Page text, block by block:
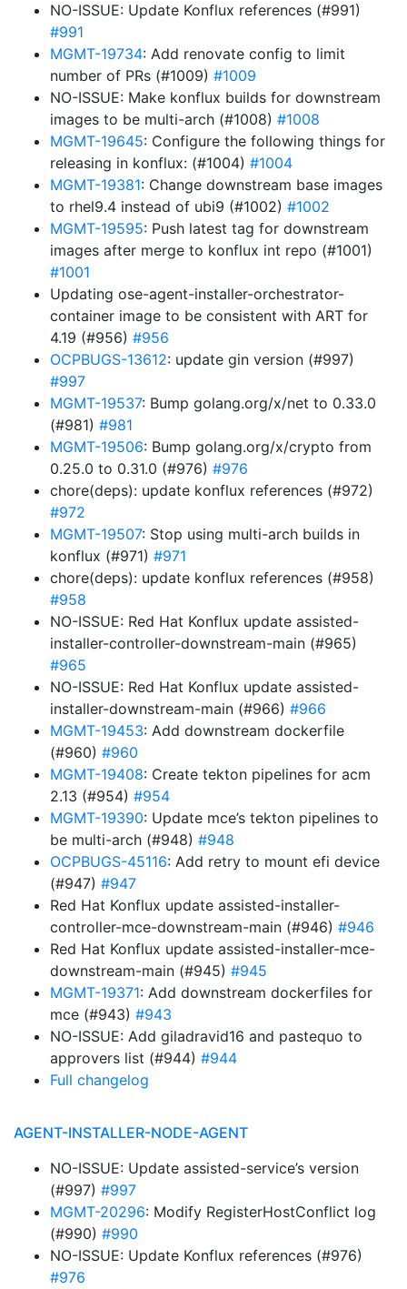
NO-ISSUE: Update Konflux references (#991)
#991
MGMT-19734: Add renovate config to limit
number of PRs (#1009) #1009
NO-ISSUE: Make konflux builds for downstream
images to be multi-arch (#1008) #1008
MGMT-19645: Configure the following things for
releasing in konflux: (#1004) #1004
MGMT-19381: Change downstream base images
to rhel9.4 instead of ubi9 (#1002) #1002
MGMT-19595: Push latest tag for downstream
images after merge to konflux int repo (#1001)
#1001
Updating ose-agent-installer-orchestrator-
container image to be consistent with ART for
4.19 (#956) #956
OCPBUGS-13612: update gin version (#997)
#997
MGMT-19537: Bump golang.org/x/net to 0.33.0
(#981) #981
MGMT-19506: Bump golang.org/x/crypto from
0.25.0 to 0.31.0 (#976) #976
chore(deps): update konflux references (#972)
#972
MGMT-19507: Stop using multi-arch builds in
konflux (#971) #971
chore(deps): update konflux references (#958)
#958
NO-ISSUE: Red Hat Konflux update assisted-
installer-controller-downstream-main (#965)
#965
NO-ISSUE: Red Hat Konflux update assisted-
installer-downstream-main (#966) #966
MGMT-19453: Add downstream dockerfile
(#960) #960
MGMT-19408: Create tekton pipelines for acm
2.13 (#954) #954
MGMT-19390: Update mce’s tekton pipelines to
be multi-arch (#948) #948
OCPBUGS-45116: Add retry to mount efi device
(#947) #947
Red Hat Konflux update assisted-installer-
controller-mce-downstream-main (#946) #946
Red Hat Konflux update assisted-installer-mce-
downstream-main (#945) #945
MGMT-19371: Add downstream dockerfiles for
mce (#943) #943
NO-ISSUE: Add giladravid16 and pastequo to
approvers list (#944) #944
Full changelog
AGENT-INSTALLER-NODE-AGENT
NO-ISSUE: Update assisted-service’s version
(#997) #997
MGMT-20296: Modify RegisterHostConflict log
(#990) #990
NO-ISSUE: Update Konflux references (#976)
#976